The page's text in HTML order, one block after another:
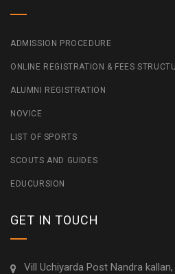
ADMISSION PROCEDURE
ONLINE REGISTRATION & FEES
ALUMNI REGISTRATION
NOVICE
LIST OF SPORTS
SCOUTS AND GUIDES
EDUCURSION
GET IN TOUCH
Vill Uchiyarda Post Nandra